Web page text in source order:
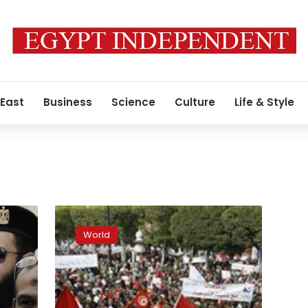
Business Science Culture Life & Style
Tunisia’s
main
secular
party
wins
most
seats
World